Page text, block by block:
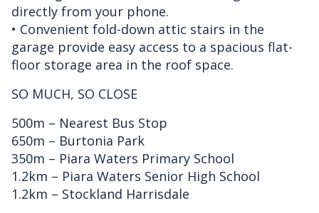
directly from your phone.
• Convenient fold-down attic stairs in the
garage provide easy access to a spacious flat-
floor storage area in the roof space.
SO MUCH, SO CLOSE
500m – Nearest Bus Stop
650m – Burtonia Park
350m – Piara Waters Primary School
1.2km – Piara Waters Senior High School
1.2km – Stockland Harrisdale